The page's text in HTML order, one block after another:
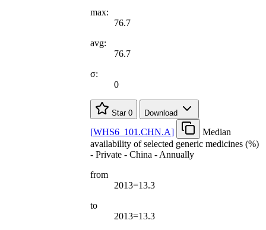
max:
76.7
avg:
76.7
σ:
0
Star 0 Download
[WHS6 101.CHN.A]
Median
availability of selected generic medicines (%)
- Private - China - Annually
from
2013=13.3
to
2013=13.3